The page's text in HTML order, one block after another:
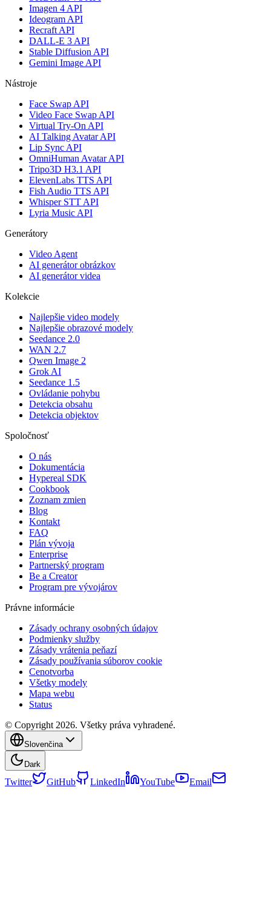
Imagen 4 API
Ideogram API
Recraft API
DALL-E 3 API
Stable Diffusion API
Gemini Image API
Nástroje
Face Swap API
Video Face Swap API
Virtual Try-On API
AI Talking Avatar API
Lip Sync API
OmniHuman Avatar API
Tripo3D H3.1 API
ElevenLabs TTS API
Fish Audio TTS API
Whisper STT API
Lyria Music API
Generátory
Video Agent
AI generátor obrázkov
AI generátor videa
Kolekcie
Najlepšie video modely
Najlepšie obrazové modely
Seedance 2.0
WAN 2.7
Qwen Image 2
Grok AI
Seedance 1.5
Ovládanie pohybu
Detekcia obsahu
Detekcia objektov
Spoločnosť
O nás
Dokumentácia
Hypereal SDK
Cookbook
Zoznam zmien
Blog
Kontakt
FAQ
Plán vývoja
Enterprise
Partnerský program
Be a Creator
Program pre vývojárov
Právne informácie
Zásady ochrany osobných údajov
Podmienky služby
Zásady vrátenia peňazí
Zásady používania súborov cookie
Cenotvorba
Všetky modely
Mapa webu
Status
© Copyright 2026. Všetky práva vyhradené.
Slovenčina
Dark
Twitter GitHub LinkedIn YouTube Email